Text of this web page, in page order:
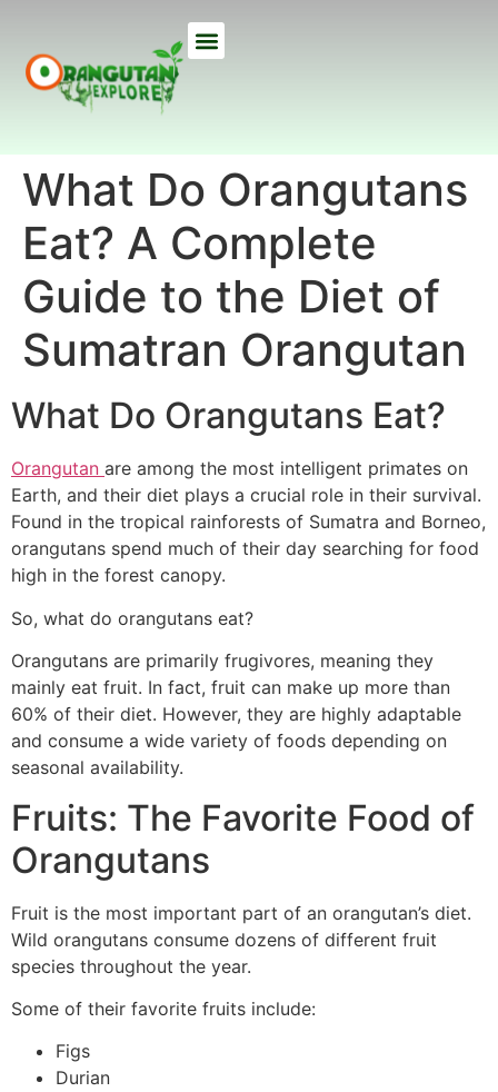
What Do Orangutans
Eat? A Complete
Guide to the Diet of
Sumatran Orangutan
What Do Orangutans Eat?
Orangutan are among the most intelligent primates on
Earth, and their diet plays a crucial role in their survival.
Found in the tropical rainforests of Sumatra and Borneo,
orangutans spend much of their day searching for food
high in the forest canopy.
So, what do orangutans eat?
Orangutans are primarily frugivores, meaning they
mainly eat fruit. In fact, fruit can make up more than
60% of their diet. However, they are highly adaptable
and consume a wide variety of foods depending on
seasonal availability.
Fruits: The Favorite Food of
Orangutans
Fruit is the most important part of an orangutan’s diet.
Wild orangutans consume dozens of different fruit
species throughout the year.
Some of their favorite fruits include:
Figs
Durian